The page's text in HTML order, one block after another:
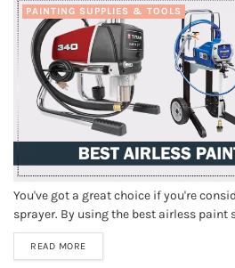
PAINTING SUPPLIES & TOOLS
You've got a great choice if you're
sprayer. By using the best airless paint
READ MORE